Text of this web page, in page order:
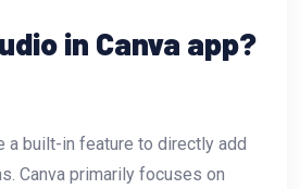
in Canva app?
a built-in feature to directly add
Canva primarily focuses on